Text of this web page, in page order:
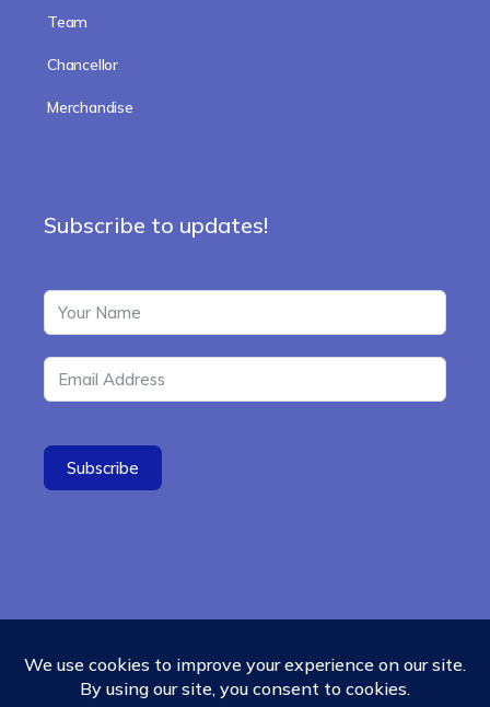
Team
Chancellor
Merchandise
Subscribe to updates!
Subscribe
Contact
Cookies Policy Refund Policy
Menu